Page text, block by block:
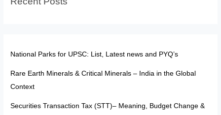
National Parks for UPSC: List, Latest news and PYQ’s
Rare Earth Minerals & Critical Minerals – India in the Global
Context
Securities Transaction Tax (STT)– Meaning, Budget Change &